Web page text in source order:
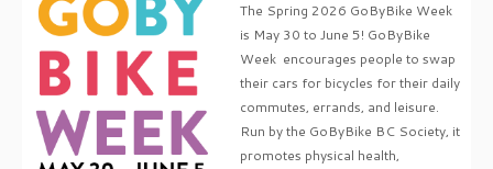
The Spring 2026 GoByBike Week
is May 30 to June 5! GoByBike
Week encourages people to swap
their cars for bicycles for their daily
commutes, errands, and leisure.
Run by the GoByBike BC Society, it
promotes physical health,